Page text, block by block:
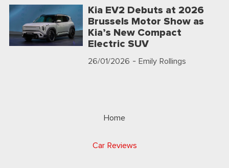
Kia EV2 Debuts at 2026
Brussels Motor Show as
Kia’s New Compact
Electric SUV
26/01/2026 - Emily Rollings
Home
Car Reviews